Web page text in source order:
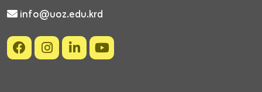
info@uoz.edu.krd